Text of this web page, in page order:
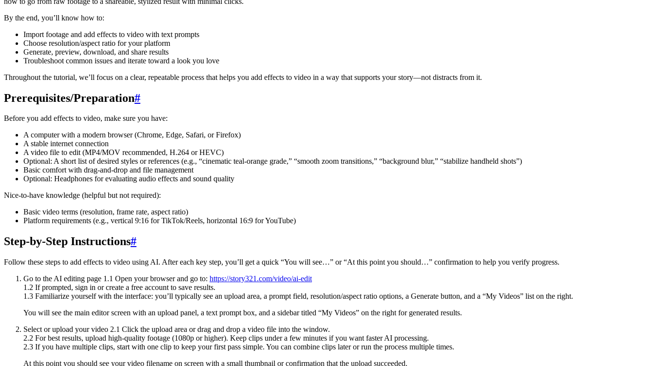
By the end, you’ll know how to:
Import footage and add effects to video with text prompts
Choose resolution/aspect ratio for your platform
Generate, preview, download, and share results
Troubleshoot common issues and iterate toward a look you love
Throughout the tutorial, we’ll focus on a clear, repeatable process that helps you add effects to video in a way that supports your story—not distracts from it.
Prerequisites/Preparation#
Before you add effects to video, make sure you have:
A computer with a modern browser (Chrome, Edge, Safari, or Firefox)
A stable internet connection
A video file to edit (MP4/MOV recommended, H.264 or HEVC)
Optional: A short list of desired styles or references (e.g., “cinematic teal‑orange grade,” “smooth zoom transitions,” “background blur,” “stabilize handheld shots”)
Basic comfort with drag-and-drop and file management
Optional: Headphones for evaluating audio effects and sound quality
Nice-to-have knowledge (helpful but not required):
Basic video terms (resolution, frame rate, aspect ratio)
Platform requirements (e.g., vertical 9:16 for TikTok/Reels, horizontal 16:9 for YouTube)
Step-by-Step Instructions#
Follow these steps to add effects to video using AI. After each key step, you’ll get a quick “You will see…” or “At this point you should…” confirmation to help you verify progress.
Go to the AI editing page 1.1 Open your browser and go to: https://story321.com/video/ai-edit
1.2 If prompted, sign in or create a free account to save results.
1.3 Familiarize yourself with the interface: you’ll typically see an upload area, a prompt field, resolution/aspect ratio options, a Generate button, and a “My Videos” list on the right.
You will see the main editor screen with an upload panel, a text prompt box, and a sidebar titled “My Videos” on the right for generated results.
Select or upload your video 2.1 Click the upload area or drag and drop a video file into the window.
2.2 For best results, upload high-quality footage (1080p or higher). Keep clips under a few minutes if you want faster AI processing.
2.3 If you have multiple clips, start with one clip to keep your first pass simple. You can combine clips later or run the process multiple times.
At this point you should see your video filename on screen with a small thumbnail or confirmation that the upload succeeded.